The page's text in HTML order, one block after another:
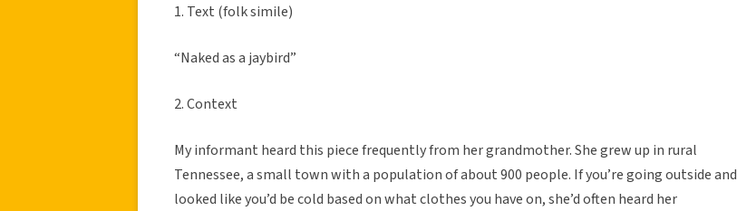
1. Text (folk simile)
“Naked as a jaybird”
2. Context
My informant heard this piece frequently from her grandmother. She grew up in rural
Tennessee, a small town with a population of about 900 people. If you’re going outside and
looked like you’d be cold based on what clothes you have on, she’d often heard her